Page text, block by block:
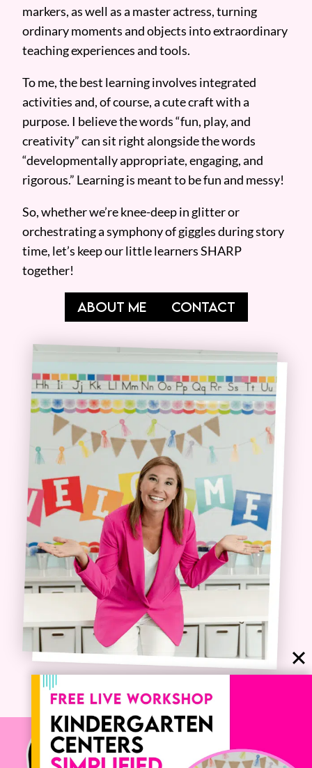
markers, as well as a master actress, turning
ordinary moments and objects into extraordinary
teaching experiences and tools.
To me, the best learning involves integrated
activities and, of course, a cute craft with a
purpose. I believe the words “fun, play, and
creativity” can sit right alongside the words
“developmentally appropriate, engaging, and
rigorous.” Learning is meant to be fun and messy!
So, whether we’re knee-deep in glitter or
orchestrating a symphony of giggles during story
time, let’s keep our little learners SHARP
together!
ABOUT ME CONTACT